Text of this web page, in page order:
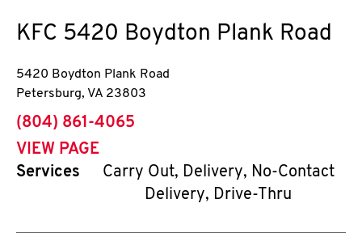
KFC 5420 Boydton Plank Road
5420 Boydton Plank Road
Petersburg, VA 23803
phone
(804) 861-4065
VIEW PAGE
Services
Carry Out, Delivery, No-Contact
Delivery, Drive-Thru